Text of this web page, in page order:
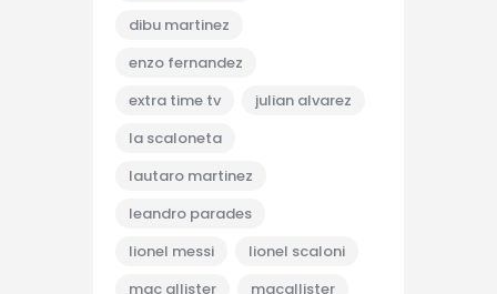
dibu martinez
enzo fernandez
extra time tv
julian alvarez
la scaloneta
lautaro martinez
leandro parades
lionel messi
lionel scaloni
mac allister
macallister